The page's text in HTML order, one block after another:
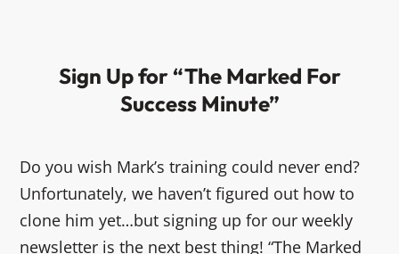
Sign Up for “The Marked For
Success Minute”
Do you wish Mark’s training could never end?
Unfortunately, we haven’t figured out how to
clone him yet…but signing up for our weekly
newsletter is the next best thing! “The Marked